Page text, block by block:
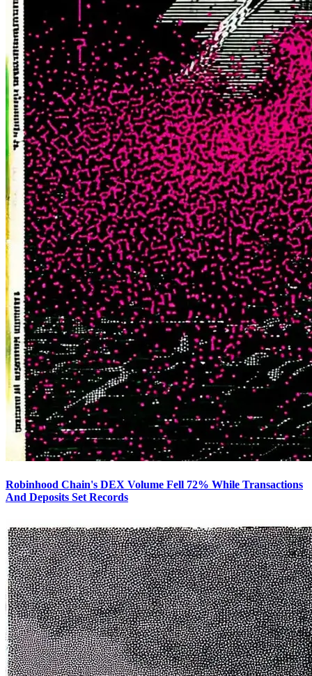
Robinhood Chain's DEX Volume Fell 72% While Transactions
And Deposits Set Records